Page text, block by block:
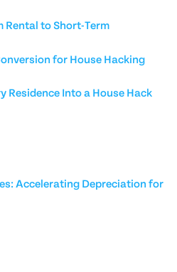
Rental to Short-Term
for House Hacking
Residence Into a House Hack
Accelerating Depreciation for